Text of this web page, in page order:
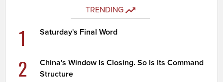
TRENDING
1 Saturday's Final Word
2
China's Window Is Closing. So Is Its Command
Structure